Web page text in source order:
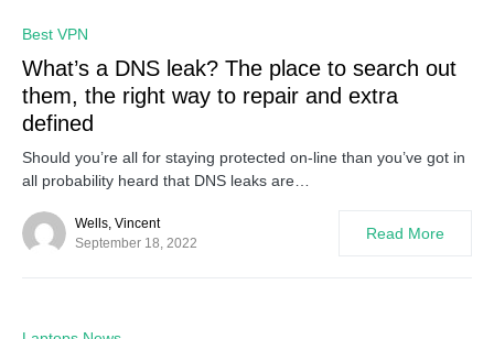
Best VPN
What’s a DNS leak? The place to search out
them, the right way to repair and extra
defined
Should you’re all for staying protected on-line than you’ve got in
all probability heard that DNS leaks are…
Wells, Vincent
September 18, 2022
Read More